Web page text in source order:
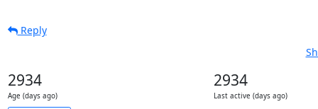
Reply
2934
Age (days ago)
2934
Last active (days ago)